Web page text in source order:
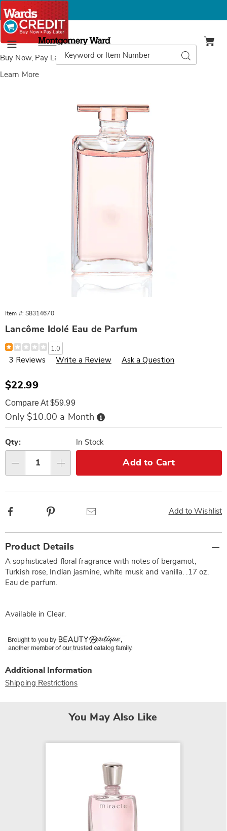
Buy Now, Pay Laterwith Wards Credit
Learn More
Menu
Montgomery
Ward
Catalog
Search
de
Parfum,
Item #: S8314670
Lancôme Idolé Eau de Parfum
Details
https://www.wards.com/p/w-
lancome-
idole-
oz-
unboxed-
314670.html
1.0
3 Reviews Write a Review Ask a Question
Sale
$22.99
Compare At $59.99
Only $10.00 a Month Buy
Now,
Pay
options
'n
Choose
options
Qty: In Stock
Add to Cart
Add to Wishlist
Facebook
Information
Product Details
A sophisticated floral fragrance with notes of bergamot,
Turkish rose, Indian jasmine, white musk and vanilla. .17 oz.
Eau de parfum.
Available in Clear.
Additional Information
Shipping Restrictions
You May Also Like